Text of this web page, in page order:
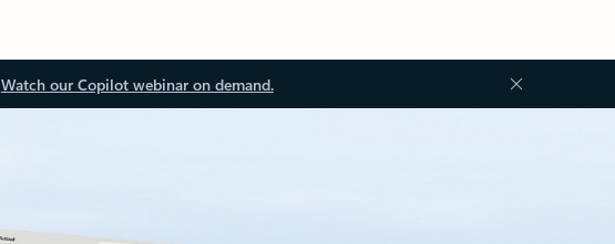
Watch our Copilot webinar on demand.